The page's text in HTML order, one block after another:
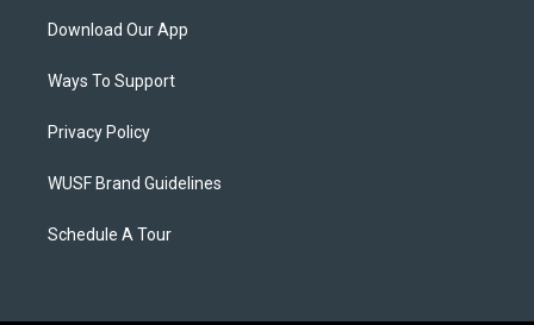
Download Our App
Ways To Support
Privacy Policy
WUSF Brand Guidelines
Schedule A Tour